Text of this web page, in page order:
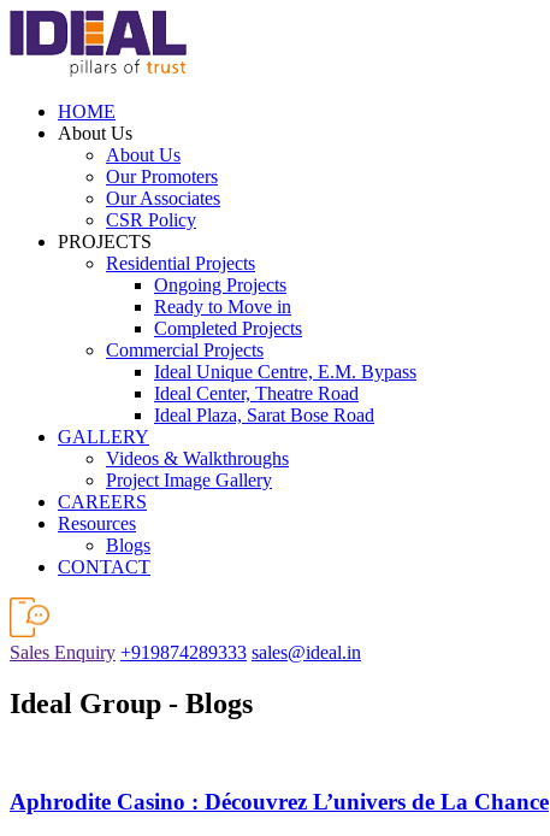
HOME
About Us
About Us
Our Promoters
Our Associates
CSR Policy
PROJECTS
Residential Projects
Ongoing Projects
Ready to Move in
Completed Projects
Commercial Projects
Ideal Unique Centre, E.M. Bypass
Ideal Center, Theatre Road
Ideal Plaza, Sarat Bose Road
GALLERY
Videos & Walkthroughs
Project Image Gallery
CAREERS
Resources
Blogs
CONTACT
Sales Enquiry +919874289333 sales@ideal.in
Ideal Group - Blogs
Aphrodite Casino : Découvrez L’univers de La Chance